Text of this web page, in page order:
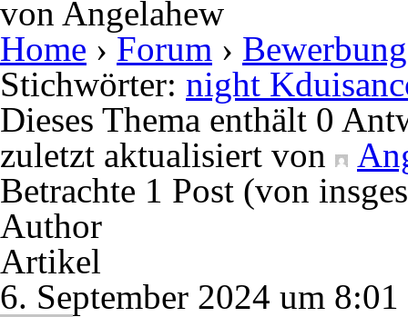
von Angelahew
Home › Forum ›
Stichwörter: night
Dieses Thema enthält 0
zuletzt aktualisiert von
Betrachte 1 Post (von
Author
Artikel
6. September 2024 um 8:01